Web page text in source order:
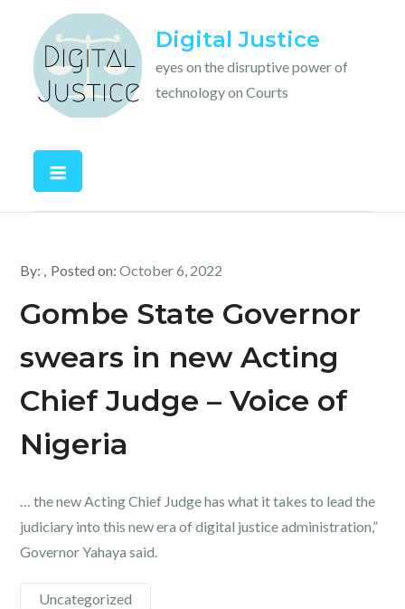
content
Digital Justice
eyes on the disruptive power of
technology on Courts
By: Posted on:October 6, 2022
Gombe State Governor
swears in new Acting
Chief Judge – Voice of
Nigeria
… the new Acting Chief Judge has what it takes to lead the
judiciary into this new era of digital justice administration,”
Governor Yahaya said.
Uncategorized